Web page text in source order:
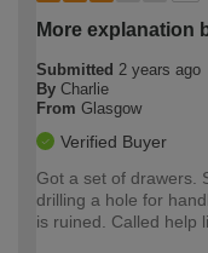
More explanation
Submitted 2 years ago
By Charlie
From Glasgow
Verified Buyer
Got a set of drawers.
drilling a hole for
is ruined. Called help